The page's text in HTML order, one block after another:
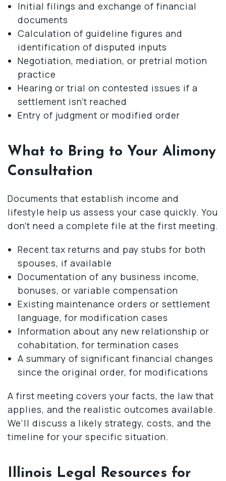
Initial filings and exchange of financial
documents
Calculation of guideline figures and
identification of disputed inputs
Negotiation, mediation, or pretrial motion
practice
Hearing or trial on contested issues if a
settlement isn’t reached
Entry of judgment or modified order
What to Bring to Your Alimony
Consultation
Documents that establish income and
lifestyle help us assess your case quickly. You
don’t need a complete file at the first meeting.
Recent tax returns and pay stubs for both
spouses, if available
Documentation of any business income,
bonuses, or variable compensation
Existing maintenance orders or settlement
language, for modification cases
Information about any new relationship or
cohabitation, for termination cases
A summary of significant financial changes
since the original order, for modifications
A first meeting covers your facts, the law that
applies, and the realistic outcomes available.
We’ll discuss a likely strategy, costs, and the
timeline for your specific situation.
Illinois Legal Resources for